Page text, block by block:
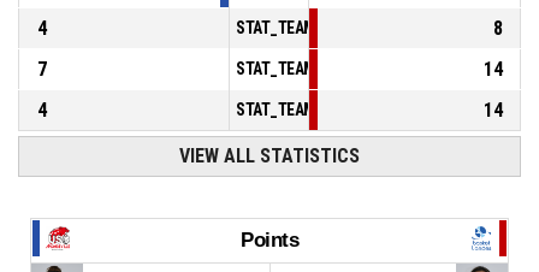
4
8
7
14
4
14
VIEW ALL STATISTICS
Points